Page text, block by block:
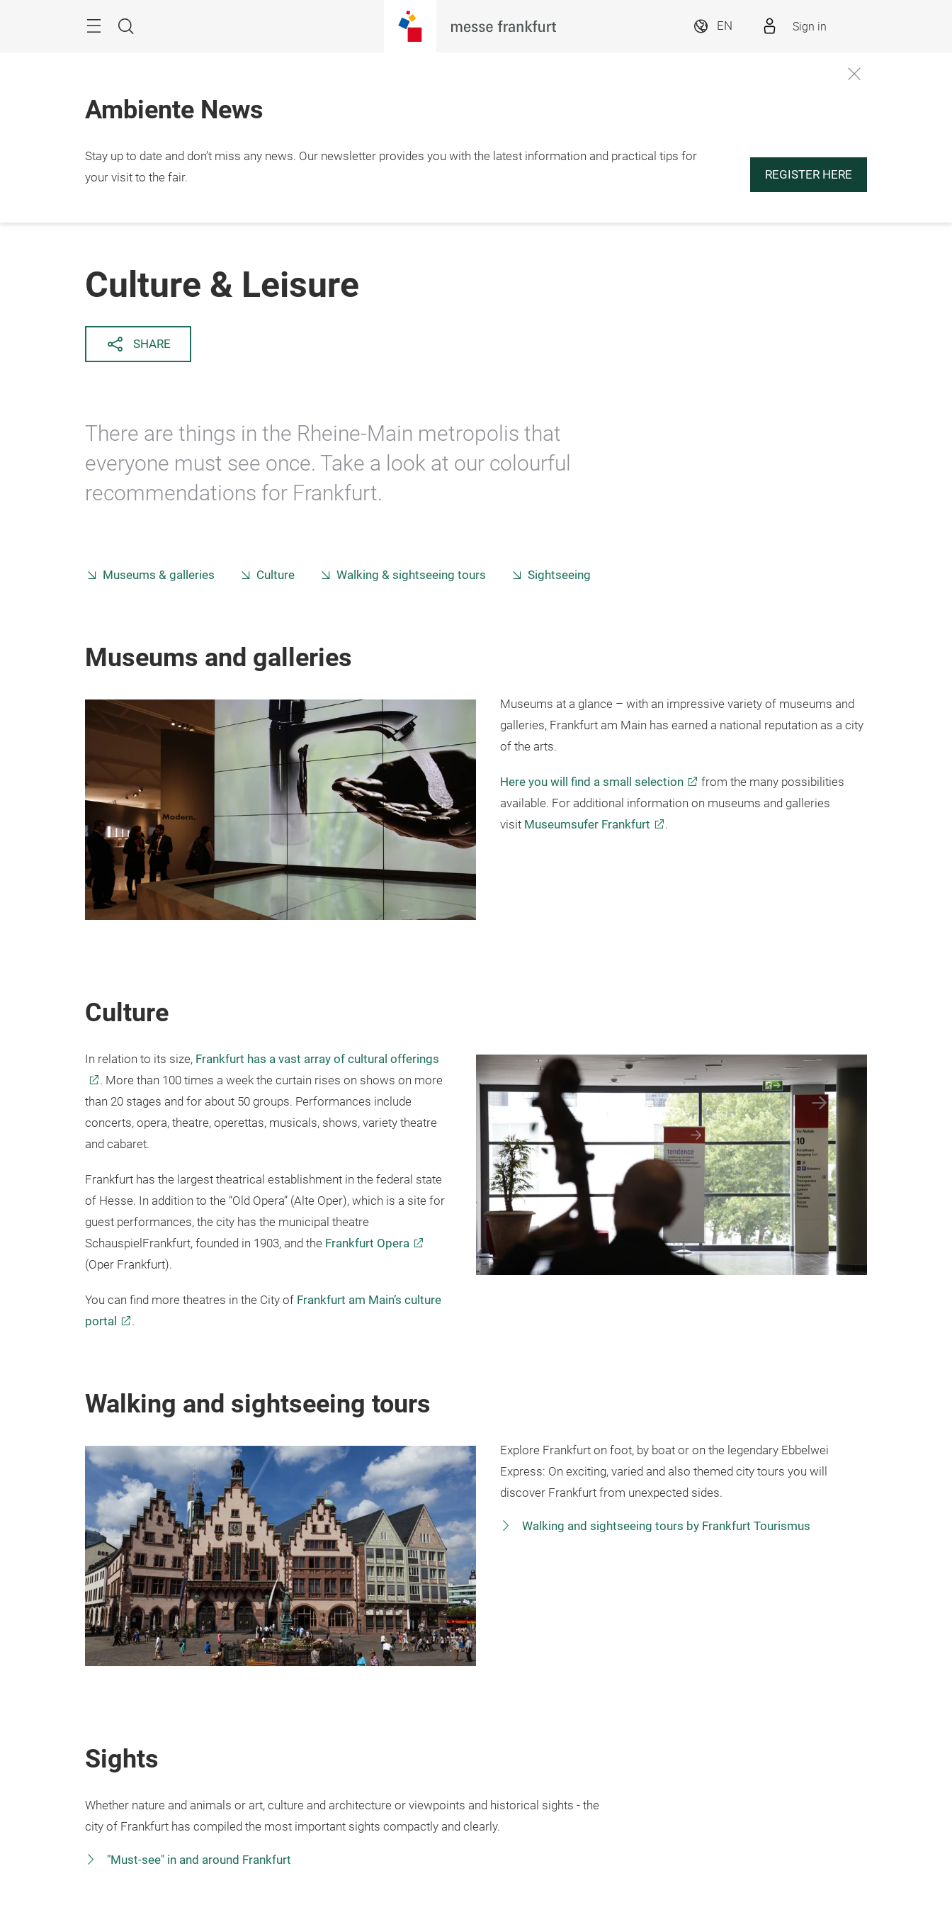
Search
EN Sign in
Ambiente News
Stay up to date and don’t miss any news. Our newsletter provides you with the latest information and practical tips for
your visit to the fair.
REGISTER HERE
Culture & Leisure
SHARE
There are things in the Rheine-Main metropolis that
everyone must see once. Take a look at our colourful
recommendations for Frankfurt.
Museums & galleries Culture Walking & sightseeing tours Sightseeing
Museums and galleries
Museums at a glance – with an impressive variety of museums and
galleries, Frankfurt am Main has earned a national reputation as a city
of the arts.
Here you will find a small selection
from the many possibilities
available. For additional information on museums and galleries
visit Museumsufer Frankfurt .
Culture
In relation to its size,
Frankfurt has a vast array of cultural offerings
than 20 stages and for about 50 groups. Performances include
concerts, opera, theatre, operettas, musicals, shows, variety theatre
Frankfurt has the largest theatrical establishment in the federal state
of Hesse. In addition to the “Old Opera” (Alte Oper), which is a site for
guest performances, the city has the municipal theatre
SchauspielFrankfurt, founded in 1903, and the
Frankfurt Opera
(Oper Frankfurt).
You can find more theatres in the City of
portal
Walking and sightseeing tours
Explore Frankfurt on foot, by boat or on the legendary Ebbelwei
Express: On exciting, varied and also themed city tours you will
discover Frankfurt from unexpected sides.
Walking and sightseeing tours by Frankfurt Tourismus
Sights
Whether nature and animals or art, culture and architecture or viewpoints and historical sights - the
city of Frankfurt has compiled the most important sights compactly and clearly.